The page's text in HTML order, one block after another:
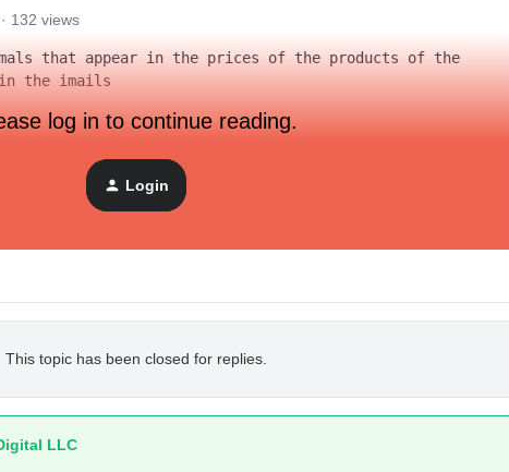
132 views
that appear in the prices of the products of the
the imails
log in to continue reading.
Login
This topic has been closed for replies.
LLC